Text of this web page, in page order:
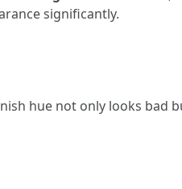
significantly.
hue not only looks bad